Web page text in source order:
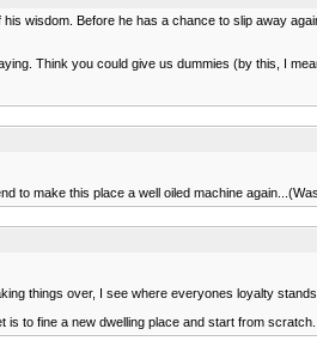
wisdom. Before he has a chance to slip away
Think you could give us dummies (by this, I
to make this place a well oiled machine
things over, I see where everyones loyalty
to fine a new dwelling place and start from scratch.